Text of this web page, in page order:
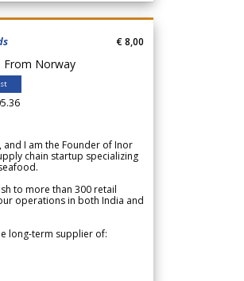
From Norway
€ 8,00
and I am the Founder of Inor
chain startup specializing
to more than 300 retail
operations in both India and
long-term supplier of: